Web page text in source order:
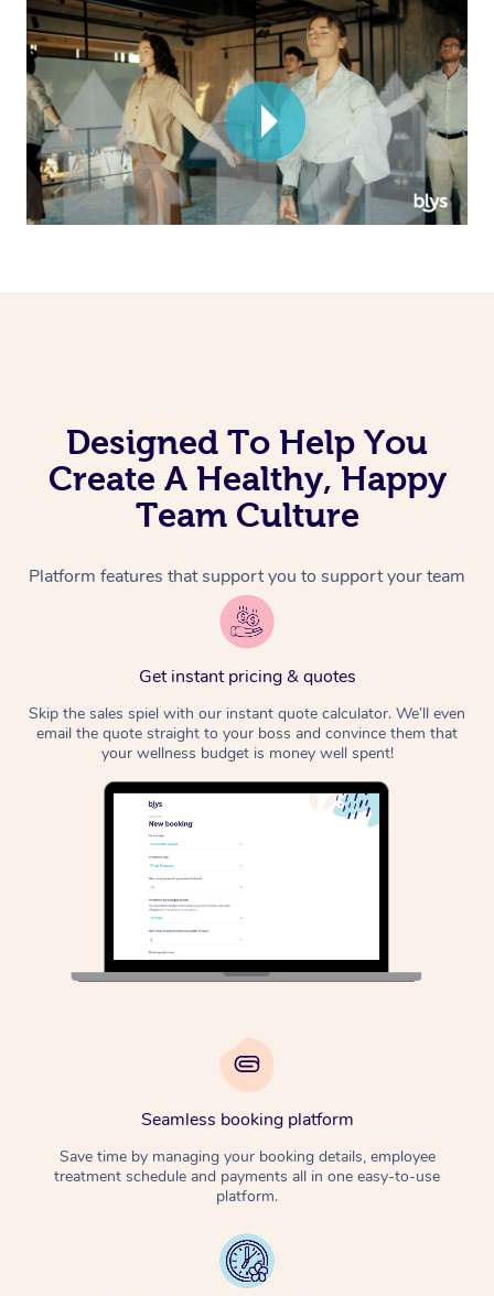
Designed To Help You
Create A Healthy, Happy
Team Culture
Platform features that support you to support your team
Get instant pricing & quotes
Skip the sales spiel with our instant quote calculator. We’ll even
email the quote straight to your boss and convince them that
your wellness budget is money well spent!
Seamless booking platform
Save time by managing your booking details, employee
treatment schedule and payments all in one easy-to-use
platform.
Corporate Massage